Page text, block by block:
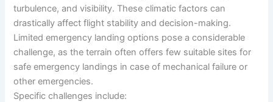
turbulence, and visibility. These climatic factors can
drastically affect flight stability and decision-making.
Limited emergency landing options pose a considerable
challenge, as the terrain often offers few suitable sites for
safe emergency landings in case of mechanical failure or
other emergencies.
Specific challenges include: